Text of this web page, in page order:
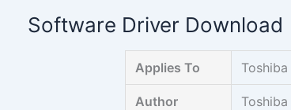
Software Driver Download
Applies To
Author Toshiba